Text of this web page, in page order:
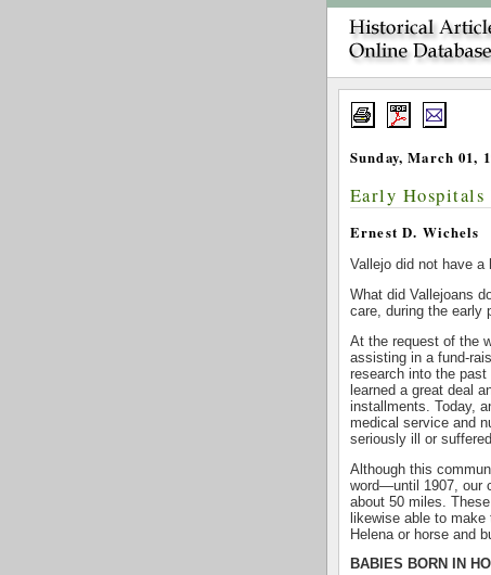
Sunday, March 01,
Early Hospitals
Ernest D. Wichels
Vallejo did not have a
What did Vallejoans
care, during the early
At the request of the
assisting in a fund-
research into the
learned a great deal
installments. Today,
medical service and
seriously ill or
Although this
word—until 1907, our
about 50 miles.
likewise able to make
Helena or horse and
BABIES BORN IN